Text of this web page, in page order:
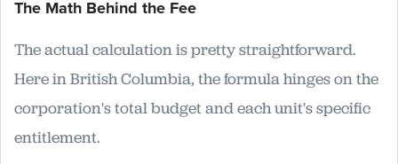
The Math Behind the Fee
The actual calculation is pretty straightforward.
Here in British Columbia, the formula hinges on the
corporation's total budget and each unit's specific
entitlement.